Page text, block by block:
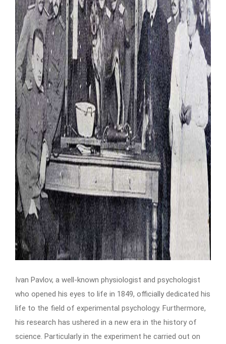
Ivan Pavlov, a well-known physiologist and psychologist
who opened his eyes to life in 1849, officially dedicated his
life to the field of experimental psychology. Furthermore,
his research has ushered in a new era in the history of
science. Particularly in the experiment he carried out on